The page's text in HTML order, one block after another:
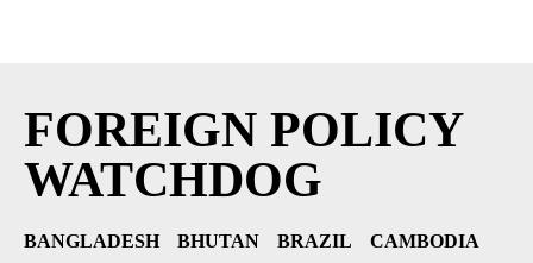
FOREIGN POLICY
WATCHDOG
BANGLADESH BHUTAN BRAZIL
CAMBODIA